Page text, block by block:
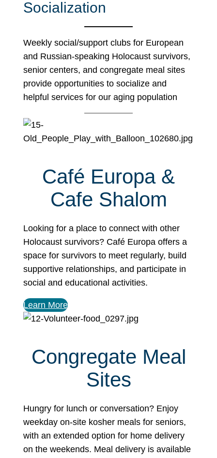
Socialization
Weekly social/support clubs for European
and Russian-speaking Holocaust survivors,
senior centers, and congregate meal sites
provide opportunities to socialize and
helpful services for our aging population
Café Europa &
Cafe Shalom
Looking for a place to connect with other
Holocaust survivors? Café Europa offers a
space for survivors to meet regularly, build
supportive relationships, and participate in
social and educational activities.
Learn More
Congregate Meal
Sites
Hungry for lunch or conversation? Enjoy
weekday on-site kosher meals for seniors,
with an extended option for home delivery
on the weekends. Meal delivery is available